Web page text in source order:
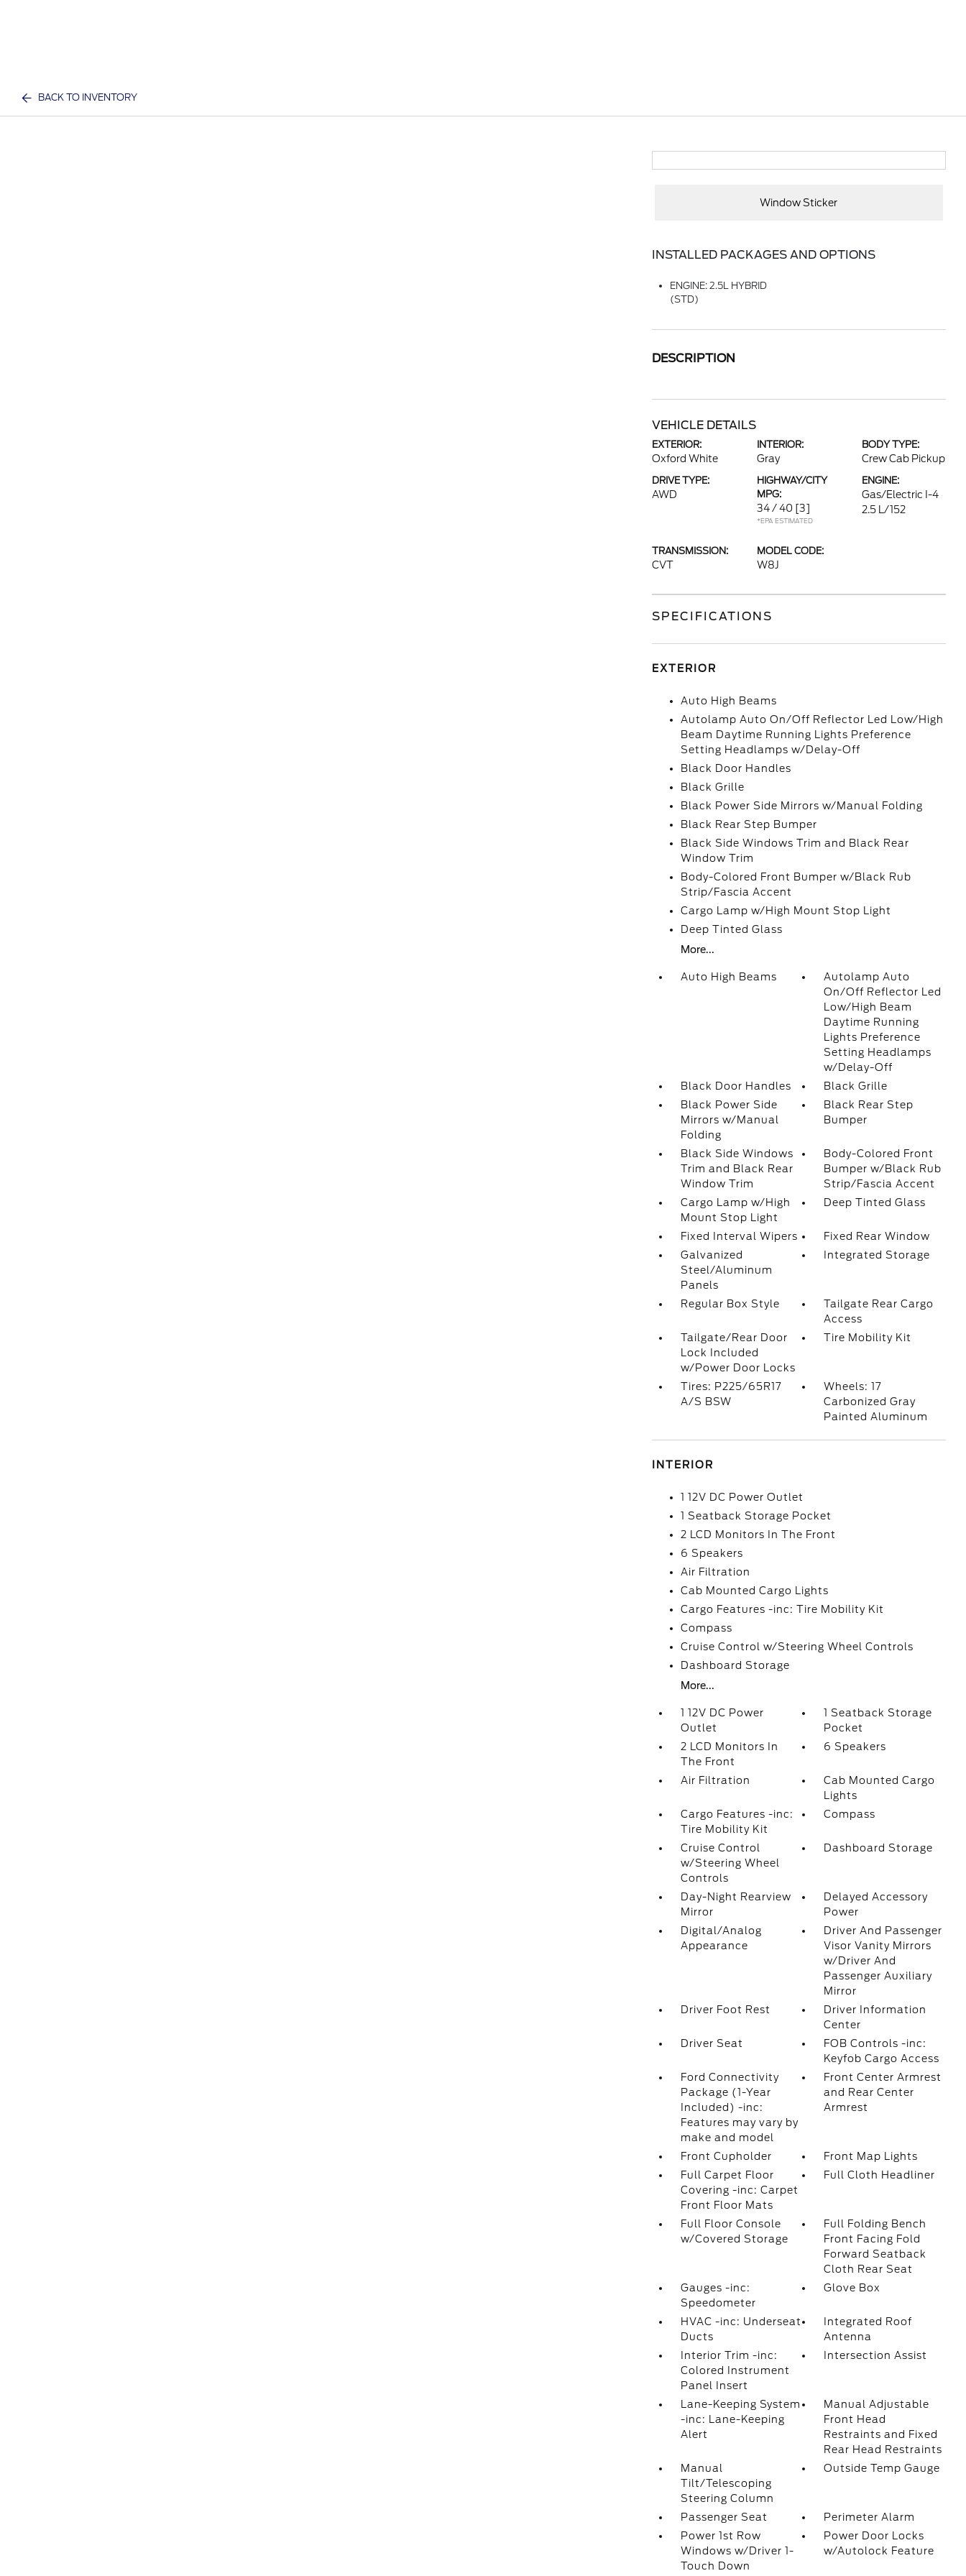
BACK TO INVENTORY
Window Sticker
INSTALLED PACKAGES AND OPTIONS
ENGINE: 2.5L HYBRID
(STD)
DESCRIPTION
VEHICLE DETAILS
EXTERIOR:
Oxford White
INTERIOR:
Gray
BODY TYPE:
Crew Cab Pickup
DRIVE TYPE:
AWD
HIGHWAY/CITY
MPG:
34 / 40 [3]
*EPA ESTIMATED
ENGINE:
Gas/Electric I-4
2.5 L/152
TRANSMISSION:
CVT
MODEL CODE:
W8J
SPECIFICATIONS
EXTERIOR
Auto High Beams
Autolamp Auto On/Off Reflector Led Low/High
Beam Daytime Running Lights Preference
Setting Headlamps w/Delay-Off
Black Door Handles
Black Grille
Black Power Side Mirrors w/Manual Folding
Black Rear Step Bumper
Black Side Windows Trim and Black Rear
Window Trim
Body-Colored Front Bumper w/Black Rub
Strip/Fascia Accent
Cargo Lamp w/High Mount Stop Light
Deep Tinted Glass
More...
Auto High Beams
Autolamp Auto
On/Off Reflector Led
Low/High Beam
Daytime Running
Lights Preference
Setting Headlamps
w/Delay-Off
Black Door Handles
Black Grille
Black Power Side
Mirrors w/Manual
Folding
Black Rear Step
Bumper
Black Side Windows
Trim and Black Rear
Window Trim
Body-Colored Front
Bumper w/Black Rub
Strip/Fascia Accent
Cargo Lamp w/High
Mount Stop Light
Deep Tinted Glass
Fixed Interval Wipers
Fixed Rear Window
Galvanized
Steel/Aluminum
Panels
Integrated Storage
Regular Box Style
Tailgate Rear Cargo
Access
Tailgate/Rear Door
Lock Included
w/Power Door Locks
Tire Mobility Kit
Tires: P225/65R17
A/S BSW
Wheels: 17
Carbonized Gray
Painted Aluminum
INTERIOR
1 12V DC Power Outlet
1 Seatback Storage Pocket
2 LCD Monitors In The Front
6 Speakers
Air Filtration
Cab Mounted Cargo Lights
Cargo Features -inc: Tire Mobility Kit
Compass
Cruise Control w/Steering Wheel Controls
Dashboard Storage
More...
1 12V DC Power
Outlet
1 Seatback Storage
Pocket
2 LCD Monitors In
The Front
6 Speakers
Air Filtration
Cab Mounted Cargo
Lights
Cargo Features -inc:
Tire Mobility Kit
Compass
Cruise Control
w/Steering Wheel
Controls
Dashboard Storage
Day-Night Rearview
Mirror
Delayed Accessory
Power
Digital/Analog
Appearance
Driver And Passenger
Visor Vanity Mirrors
w/Driver And
Passenger Auxiliary
Mirror
Driver Foot Rest
Driver Information
Center
Driver Seat
FOB Controls -inc:
Keyfob Cargo Access
Ford Connectivity
Package (1-Year
Included) -inc:
Features may vary by
make and model
Front Center Armrest
and Rear Center
Armrest
Front Cupholder
Front Map Lights
Full Carpet Floor
Covering -inc: Carpet
Front Floor Mats
Full Cloth Headliner
Full Floor Console
w/Covered Storage
Full Folding Bench
Front Facing Fold
Forward Seatback
Cloth Rear Seat
Gauges -inc:
Speedometer
Glove Box
HVAC -inc: Underseat
Ducts
Integrated Roof
Antenna
Interior Trim -inc:
Colored Instrument
Panel Insert
Intersection Assist
Lane-Keeping System
-inc: Lane-Keeping
Alert
Manual Adjustable
Front Head
Restraints and Fixed
Rear Head Restraints
Manual
Tilt/Telescoping
Steering Column
Outside Temp Gauge
Passenger Seat
Perimeter Alarm
Power 1st Row
Windows w/Driver 1-
Touch Down
Power Door Locks
w/Autolock Feature